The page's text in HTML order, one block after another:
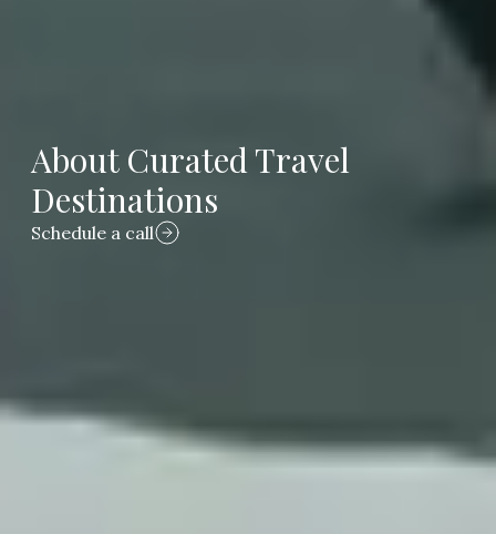
About Curated Travel
Destinations
Schedule a call